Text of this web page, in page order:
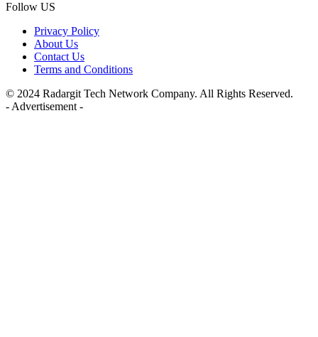
Follow US
Privacy Policy
About Us
Contact Us
Terms and Conditions
© 2024 Radargit Tech Network Company. All Rights Reserved.
- Advertisement -